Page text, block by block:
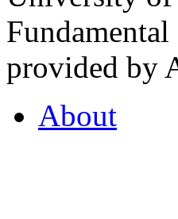
provided by
About